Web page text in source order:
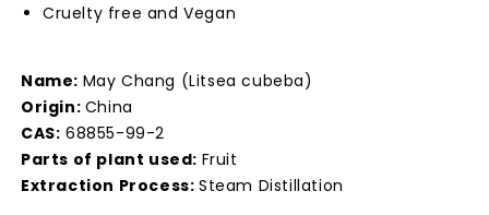
Cruelty free and Vegan
Name: May Chang (Litsea cubeba)
Origin: China
CAS: 68855-99-2
Parts of plant used: Fruit
Extraction Process: Steam Distillation